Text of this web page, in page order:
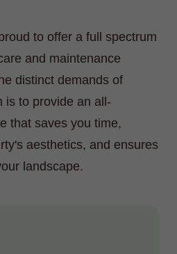
to offer a full spectrum
and maintenance
distinct demands of
is to provide an all-
that saves you time,
aesthetics, and ensures
landscape.